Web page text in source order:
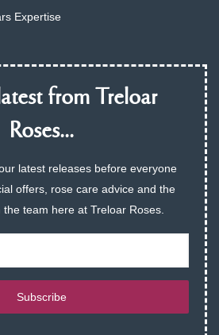
Expertise
from Treloar
Roses...
latest releases before everyone
offers, rose care advice and the
team here at Treloar Roses.
Subscribe